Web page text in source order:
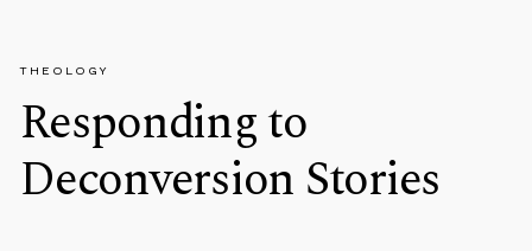
THEOLOGY
Responding to
Deconversion Stories